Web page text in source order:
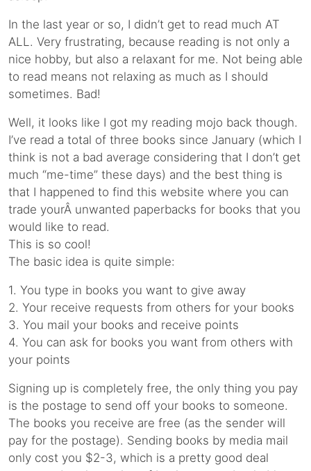
In the last year or so, I didn’t get to read much AT
ALL. Very frustrating, because reading is not only a
nice hobby, but also a relaxant for me. Not being able
to read means not relaxing as much as I should
sometimes. Bad!
Well, it looks like I got my reading mojo back though.
I’ve read a total of three books since January (which I
think is not a bad average considering that I don’t get
much “me-time” these days) and the best thing is
that I happened to find this website where you can
trade yourÂ unwanted paperbacks for books that you
would like to read.
This is so cool!
The basic idea is quite simple:
1. You type in books you want to give away
2. Your receive requests from others for your books
3. You mail your books and receive points
4. You can ask for books you want from others with
your points
Signing up is completely free, the only thing you pay
is the postage to send off your books to someone.
The books you receive are free (as the sender will
pay for the postage). Sending books by media mail
only cost you $2-3, which is a pretty good deal